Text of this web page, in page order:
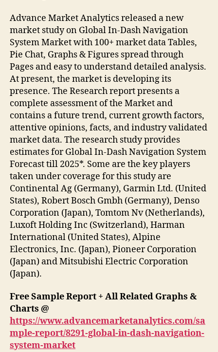
Advance Market Analytics released a new
market study on Global In-Dash Navigation
System Market with 100+ market data Tables,
Pie Chat, Graphs & Figures spread through
Pages and easy to understand detailed analysis.
At present, the market is developing its
presence. The Research report presents a
complete assessment of the Market and
contains a future trend, current growth factors,
attentive opinions, facts, and industry validated
market data. The research study provides
estimates for Global In-Dash Navigation System
Forecast till 2025*. Some are the key players
taken under coverage for this study are
Continental Ag (Germany), Garmin Ltd. (United
States), Robert Bosch Gmbh (Germany), Denso
Corporation (Japan), Tomtom Nv (Netherlands),
Luxoft Holding Inc (Switzerland), Harman
International (United States), Alpine
Electronics, Inc. (Japan), Pioneer Corporation
(Japan) and Mitsubishi Electric Corporation
(Japan).
Free Sample Report + All Related Graphs &
Charts @
https://www.advancemarketanalytics.com/sa
mple-report/8291-global-in-dash-navigation-
system-market